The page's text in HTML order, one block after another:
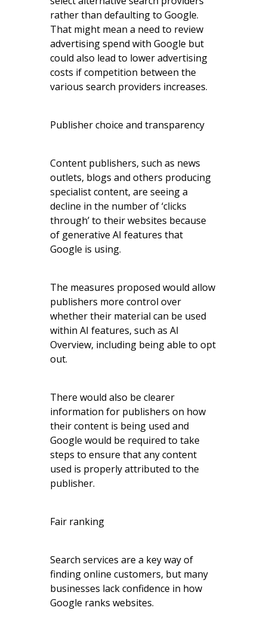
rather than defaulting to Google.
That might mean a need to review
advertising spend with Google but
could also lead to lower advertising
costs if competition between the
various search providers increases.
Publisher choice and transparency
Content publishers, such as news
outlets, blogs and others producing
specialist content, are seeing a
decline in the number of ‘clicks
through’ to their websites because
of generative AI features that
Google is using.
The measures proposed would allow
publishers more control over
whether their material can be used
within AI features, such as AI
Overview, including being able to opt
out.
There would also be clearer
information for publishers on how
their content is being used and
Google would be required to take
steps to ensure that any content
used is properly attributed to the
publisher.
Fair ranking
Search services are a key way of
finding online customers, but many
businesses lack confidence in how
Google ranks websites.